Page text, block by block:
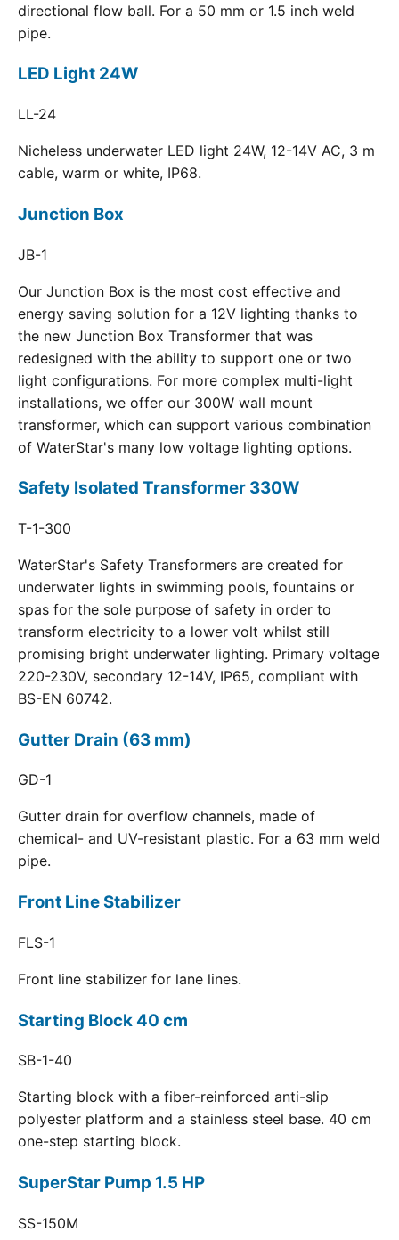
directional flow ball. For a 50 mm or 1.5 inch weld
pipe.
LED Light 24W
LL-24
Nicheless underwater LED light 24W, 12-14V AC, 3 m
cable, warm or white, IP68.
Junction Box
JB-1
Our Junction Box is the most cost effective and
energy saving solution for a 12V lighting thanks to
the new Junction Box Transformer that was
redesigned with the ability to support one or two
light configurations. For more complex multi-light
installations, we offer our 300W wall mount
transformer, which can support various combination
of WaterStar's many low voltage lighting options.
Safety Isolated Transformer 330W
T-1-300
WaterStar's Safety Transformers are created for
underwater lights in swimming pools, fountains or
spas for the sole purpose of safety in order to
transform electricity to a lower volt whilst still
promising bright underwater lighting. Primary voltage
220-230V, secondary 12-14V, IP65, compliant with
BS-EN 60742.
Gutter Drain (63 mm)
GD-1
Gutter drain for overflow channels, made of
chemical- and UV-resistant plastic. For a 63 mm weld
pipe.
Front Line Stabilizer
FLS-1
Front line stabilizer for lane lines.
Starting Block 40 cm
SB-1-40
Starting block with a fiber-reinforced anti-slip
polyester platform and a stainless steel base. 40 cm
one-step starting block.
SuperStar Pump 1.5 HP
SS-150M